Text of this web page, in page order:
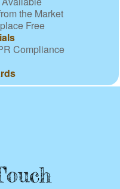
the Market
Free
Compliance